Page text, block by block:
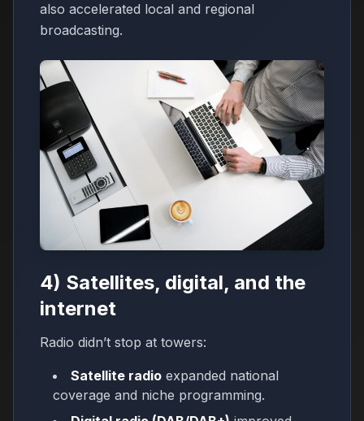
also accelerated local and regional
broadcasting.
4) Satellites, digital, and the
internet
Radio didn’t stop at towers:
Satellite radio expanded national
coverage and niche programming.